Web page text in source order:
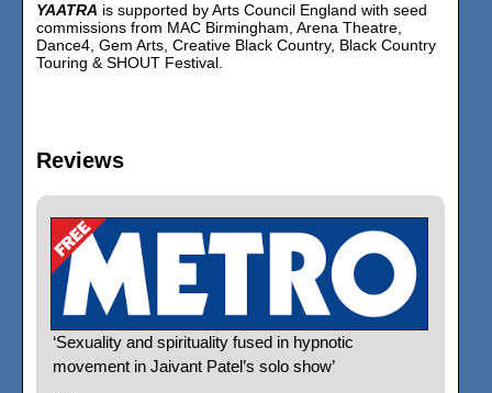
YAATRA is supported by Arts Council England with seed
commissions from MAC Birmingham, Arena Theatre,
Dance4, Gem Arts, Creative Black Country, Black Country
Touring & SHOUT Festival.
Reviews
‘Sexuality and spirituality fused in hypnotic
movement in Jaivant Patel’s solo show’